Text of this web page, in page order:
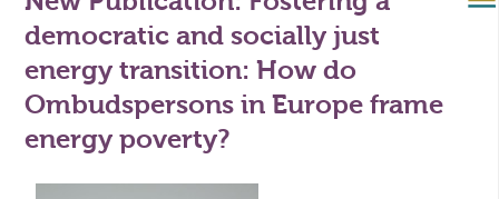
democratic and socially just
energy transition: How do
Ombudspersons in Europe frame
energy poverty?